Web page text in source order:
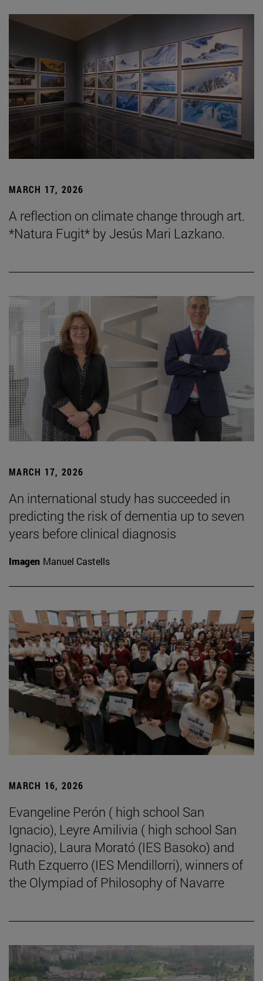
MARCH 17, 2026
A reflection on climate change through art.
*Natura Fugit* by Jesús Mari Lazkano.
MARCH 17, 2026
An international study has succeeded in
predicting the risk of dementia up to seven
years before clinical diagnosis
Imagen Manuel Castells
MARCH 16, 2026
Evangeline Perón ( high school San
Ignacio), Leyre Amilivia ( high school San
Ignacio), Laura Morató (IES Basoko) and
Ruth Ezquerro (IES Mendillorri), winners of
the Olympiad of Philosophy of Navarre